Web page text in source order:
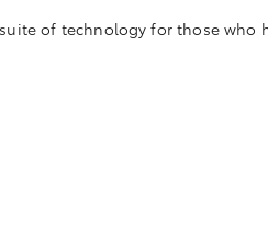
of technology for those who